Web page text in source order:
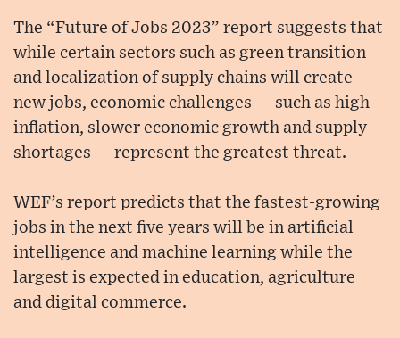
The “Future of Jobs 2023” report suggests that
while certain sectors such as green transition
and localization of supply chains will create
new jobs, economic challenges — such as high
inflation, slower economic growth and supply
shortages — represent the greatest threat.
WEF’s report predicts that the fastest-growing
jobs in the next five years will be in artificial
intelligence and machine learning while the
largest is expected in education, agriculture
and digital commerce.